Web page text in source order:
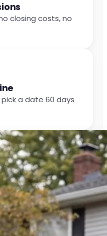
closing costs, no
a date 60 days